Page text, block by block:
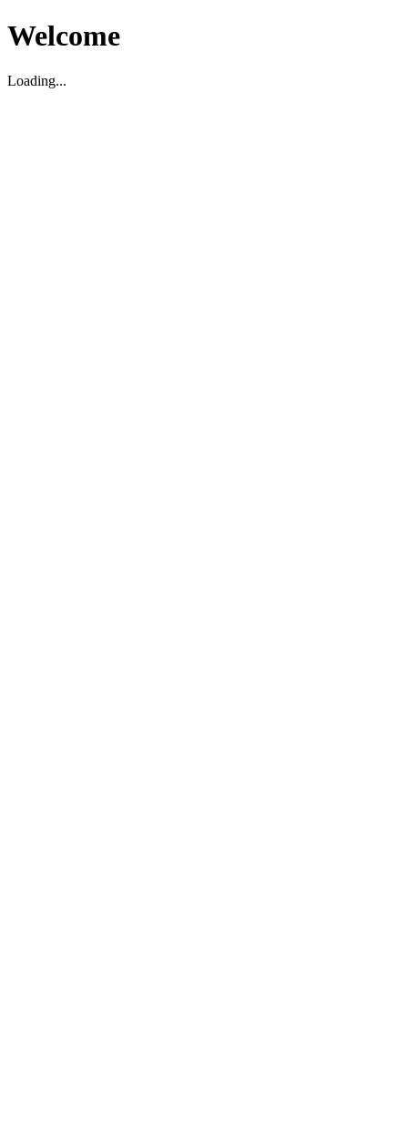
Welcome
Loading...